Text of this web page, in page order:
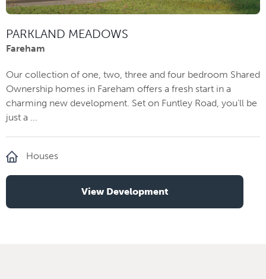
PARKLAND MEADOWS
Fareham
Our collection of one, two, three and four bedroom Shared
Ownership homes in Fareham offers a fresh start in a
charming new development. Set on Funtley Road, you’ll be
just a ...
Houses
View Development